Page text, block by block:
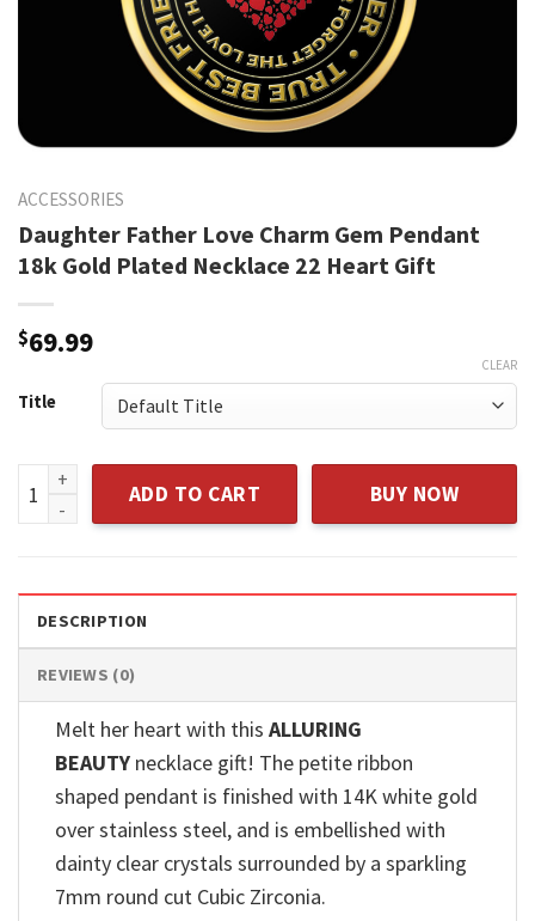
ACCESSORIES
Daughter Father Love Charm Gem Pendant
18k Gold Plated Necklace 22 Heart Gift
$69.99
Title
CLEAR
Daughter Father Love Charm Gem Pendant 18k Gold
ADD TO CART BUY NOW
DESCRIPTION
REVIEWS (0)
Melt her heart with this ALLURING
BEAUTY necklace gift! The petite ribbon
shaped pendant is finished with 14K white gold
over stainless steel, and is embellished with
dainty clear crystals surrounded by a sparkling
7mm round cut Cubic Zirconia.